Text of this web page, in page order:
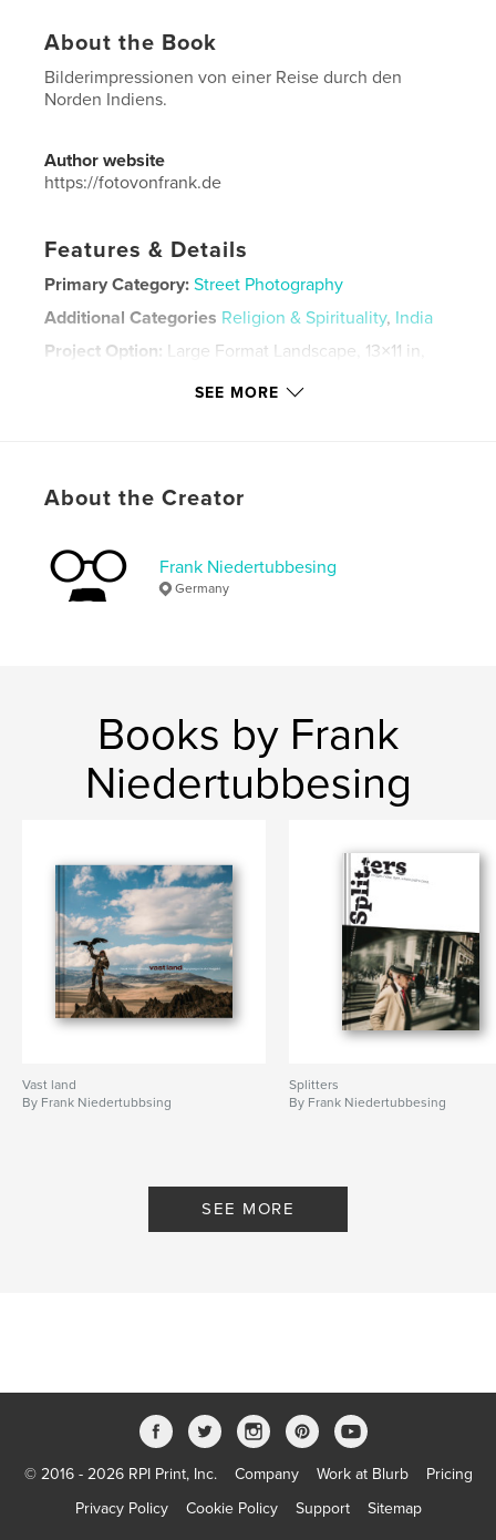
About the Book
Bilderimpressionen von einer Reise durch den
Norden Indiens.
Author website
https://fotovonfrank.de
Features & Details
Primary Category: Street Photography
Additional Categories Religion & Spirituality, India
Project Option: Large Format Landscape, 13×11 in,
Keywords
SEE MORE
About the Creator
Frank Niedertubbesing
Germany
Books by Frank
Niedertubbesing
Vast land
By Frank Niedertubbsing
Splitters
By Frank Niedertubbesing
SEE MORE
© 2016 - 2026 RPI Print, Inc. Company Work at Blurb
Pricing
Privacy Policy
Cookie Policy Support Sitemap